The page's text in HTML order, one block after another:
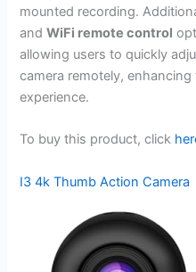
mounted recording.
andWiFi remote control
allowing users to quickly
camera remotely,
experience.
To buy this product, click
I3 4k Thumb Action Camera